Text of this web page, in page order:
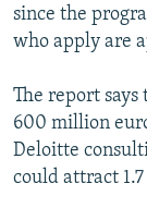
since the
who apply are
The report
600 million
Deloitte
could attract